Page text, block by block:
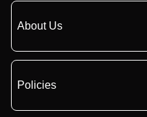
About Us
Policies